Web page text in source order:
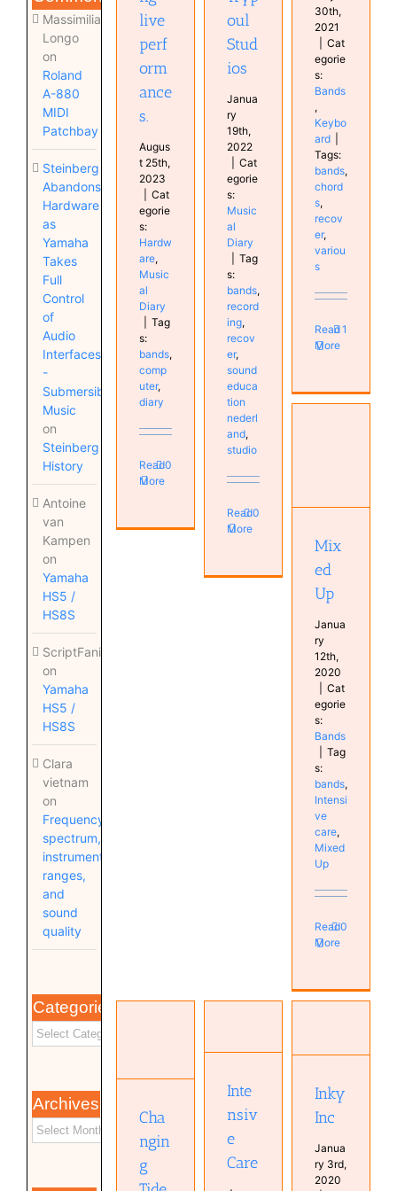
Massimiliano
Longo
on
Roland
A-880
MIDI
Patchbay
Steinberg
Abandons
Hardware
as
Yamaha
Takes
Full
Control
of
Audio
Interfaces
-
Submersible
Music
on
Steinberg
History
Antoine
van
Kampen
on
Yamaha
HS5 /
HS8S
ScriptFanix
on
Yamaha
HS5 /
HS8S
Clara
vietnam
on
Frequency
spectrum,
instrument
ranges,
and
sound
quality
Categories
Archives
live
perf
orm
ance
s.
Augus
t 25th,
2023
Cat
egorie
s:
Hardw
are,
Music
al
Diary
Tag
s:
bands,
comp
uter,
diary
Read
More
0
oul
Stud
ios
Janua
ry
19th,
2022
Cat
egorie
s:
Music
al
Diary
Tag
s:
bands,
record
ing,
recov
er,
sound
educa
tion
nederl
and,
studio
Read
More
0
30th,
2021
Cat
egorie
s:
Bands
,
Keybo
ard
Tags:
bands,
chord
s,
recov
er,
variou
s
Read
More
1
Mixed Up
Mix
ed
Up
Janua
ry
12th,
2020
Cat
egorie
s:
Bands
Tag
s:
bands,
Intensi
ve
care,
Mixed
Up
Read
More
0
Changing
Kampen
Guitar
Cha
ngin
g
Bands
Inte
nsiv
e
Care
Inky Inc
Inky
Inc
Janua
ry 3rd,
2020